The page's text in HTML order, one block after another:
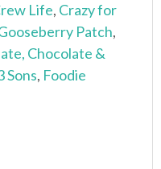
Life, Crazy for
Patch,
Chocolate &
Sons, Foodie